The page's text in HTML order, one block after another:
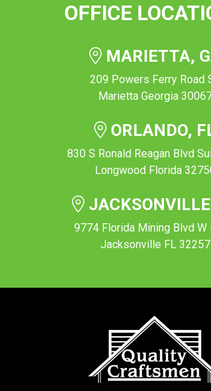
OFFICE
MARIETTA,
209 Powers Ferry Road
Marietta Georgia
ORLANDO,
830 S Ronald Reagan Blvd
Longwood Florida
9774 Florida Mining Blvd W
Jacksonville FL 32257